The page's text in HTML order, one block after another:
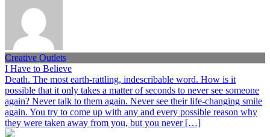
Creative Outlets
I Have to Believe
Death. The most earth-rattling, indescribable word. How is it
possible that it only takes a matter of seconds to never see someone
again? Never talk to them again. Never see their life-changing smile
again. You try to come up with any and every possible reason why
they were taken away from you, but you never […]